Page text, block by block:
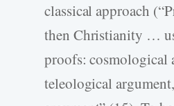
classical approach
then Christianity …
proofs: cosmological
teleological